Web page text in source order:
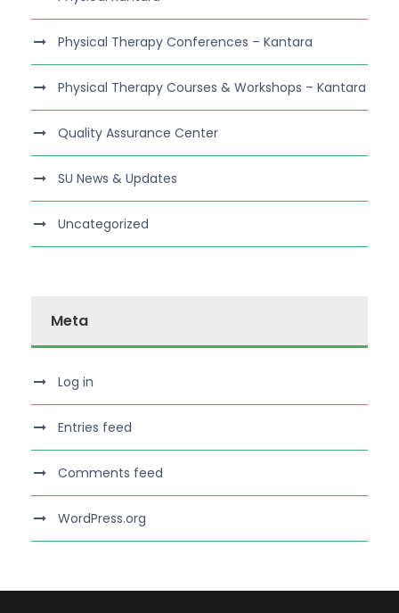
Physical Therapy Conferences – Kantara
Physical Therapy Courses & Workshops – Kantara
Quality Assurance Center
SU News & Updates
Uncategorized
Meta
Log in
Entries feed
Comments feed
WordPress.org